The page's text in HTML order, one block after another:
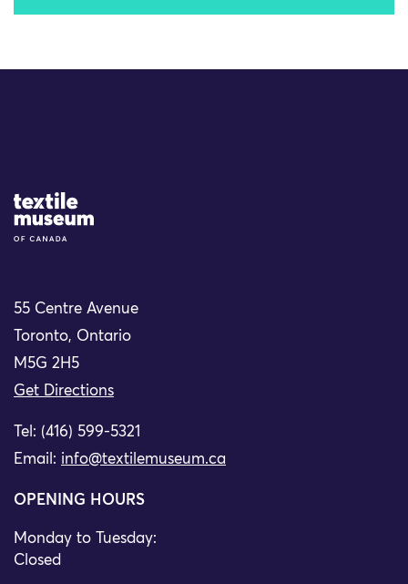
Site Logo
55 Centre Avenue
Toronto, Ontario
M5G 2H5
Get Directions
Tel: (416) 599-5321
Email: info@textilemuseum.ca
OPENING HOURS
Monday to Tuesday:
Closed